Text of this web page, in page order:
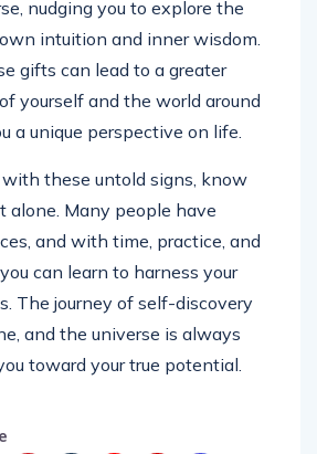
nudging you to explore the
intuition and inner wisdom.
gifts can lead to a greater
yourself and the world around
a unique perspective on life.
these untold signs, know
alone. Many people have
and with time, practice, and
can learn to harness your
The journey of self-discovery
and the universe is always
toward your true potential.